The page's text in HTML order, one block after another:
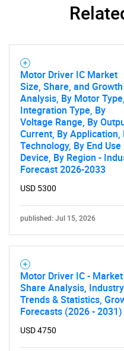
Motor Driver IC Market
Size, Share, and Growth
Analysis, By Motor
Integration Type, By
Voltage Range, By
Current, By Application,
Technology, By End Use
Device, By Region -
Forecast 2026-2033
USD 5300
published: Jul 15, 2026
Motor Driver IC - Market
Share Analysis, Industry
Trends & Statistics,
Forecasts (2026 - 2031)
USD 4750